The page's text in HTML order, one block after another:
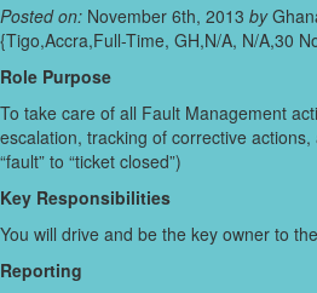
Posted on: November 6th, 2013 by
{Tigo,Accra,Full-Time, GH,N/A, N/A,30
Role Purpose
To take care of all Fault Management
escalation, tracking of corrective
“fault” to “ticket closed”)
Key Responsibilities
You will drive and be the key owner to
Reporting